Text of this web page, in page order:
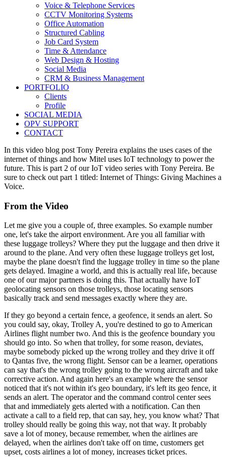
Voice & Telephone Services
CCTV Monitoring Systems
Office Automation
Structured Cabling
Job Card System
Time & Attendance
Web Design & Hosting
Social Media
CRM & Business Management
PORTFOLIO
Clients
Profile
SOCIAL MEDIA
OPV SUPPORT
CONTACT
In this video blog post Tony Pereira explains the uses cases of the
internet of things and how Mitel uses IoT technology to power the
future. This is part 2 of our IoT video series with Tony Pereira. Be
sure to check out part 1 titled: Internet of Things: Giving Machines a
Voice.
From the Video
Let me give you a couple of, three examples. So example number
one, let's take the airport environment. Are you all familiar with
these luggage trolleys? Where they put the luggage and then drive it
around to the plane. And very often these luggage trolleys get lost,
maybe the plane doesn't find the luggage trolley in time so the plane
gets delayed. Imagine a world, and this is actually real life, because
one of our major partners is doing this. That actually have IoT
geolocating sensors on those trolleys, those locating sensors
basically track and send messages exactly where they are.
If they go beyond a certain fence, a geofence, it sends an alert. So
you could say, okay, Trolley A, you're destined to go to American
Airlines flight number two. And this is the geofence boundary you
should go into. So when that trolley, for some reason, deviates,
maybe somebody picked up the wrong trolley and they drive it off
to Qantas five, the wrong flight. Sensor can be a learner, operations
can say that's the wrong trolley going to the wrong aircraft and take
corrective action. And again here's an example where the sensor
noticed that it's not within it's geo boundary, it's left its geo fence, it
sends an alert. The operator and the command control center sees
that and immediately gets alerted with a notification. Can then
activate a call to a field rep, that can say, hey, you know what? That
trolley should really be going this way, not that way. It probably
save a lot of money, because remember, when the airlines are
delayed, when the airlines don't take off on time, customers get
upset, costs airlines a lot of money, increases ticket prices.